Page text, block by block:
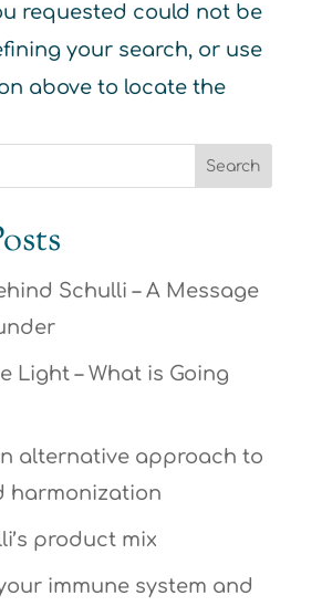
requested could not be
your search, or use
above to locate the
Schulli – A Message
Light – What is Going
alternative approach to
harmonization
product mix
immune system and